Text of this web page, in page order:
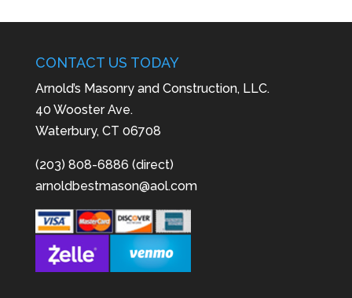
CONTACT US TODAY
Arnold’s Masonry and Construction, LLC.
40 Wooster Ave.
Waterbury, CT 06708
(203) 808-6886 (direct)
arnoldbestmason@aol.com